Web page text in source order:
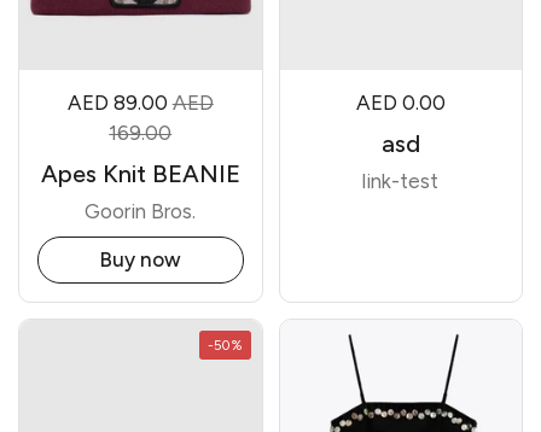
AED 89.00 AED
169.00
Apes Knit BEANIE
Goorin Bros.
Buy now
AED 0.00
asd
link-test
-50%